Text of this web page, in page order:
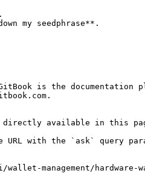
my seedphrase**.
is the documentation
available in this
URL with the `ask` query
management/